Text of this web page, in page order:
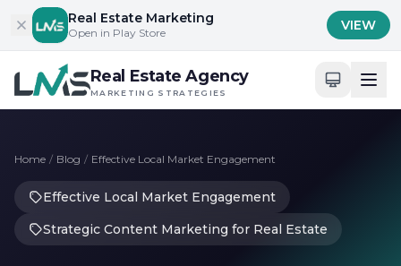
Skip to contentReal Estate Marketing
Open in Play Store VIEW
Real Estate Agency
MARKETING STRATEGIES
Home / Blog / Effective Local Market Engagement
Effective Local Market Engagement
Strategic Content Marketing for Real Estate